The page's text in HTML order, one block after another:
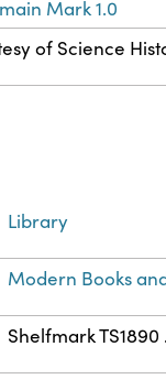
Mark 1.0
of Science
Library
Modern Books
Shelfmark TS1890